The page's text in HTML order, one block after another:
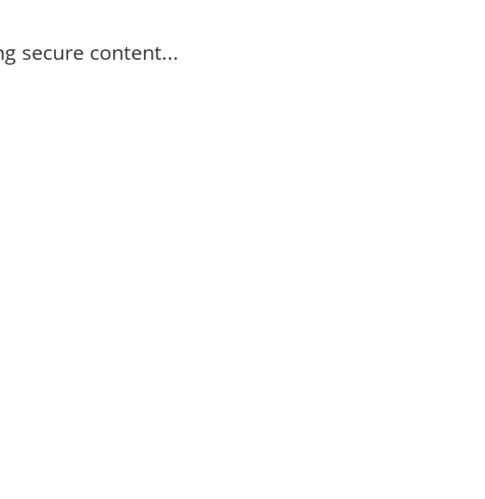
secure content...